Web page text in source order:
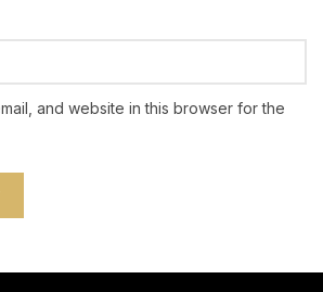
and website in this browser for the